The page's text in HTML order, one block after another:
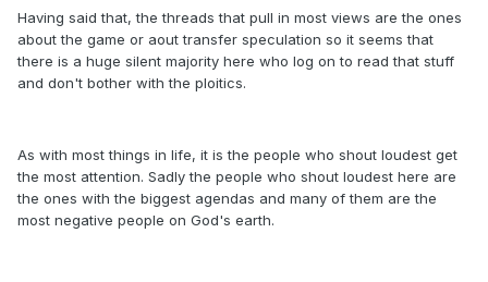
Having said that, the threads that pull in most views are the ones
about the game or aout transfer speculation so it seems that
there is a huge silent majority here who log on to read that stuff
and don't bother with the ploitics.
As with most things in life, it is the people who shout loudest get
the most attention. Sadly the people who shout loudest here are
the ones with the biggest agendas and many of them are the
most negative people on God's earth.